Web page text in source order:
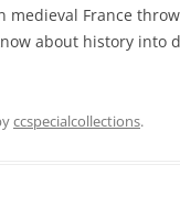
medieval France
about history into
ccspecialcollections.